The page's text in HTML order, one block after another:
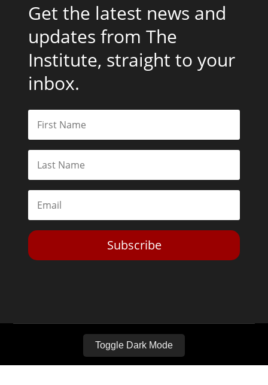
Get the latest news and
updates from The
Institute, straight to your
inbox.
Subscribe
Toggle Dark Mode